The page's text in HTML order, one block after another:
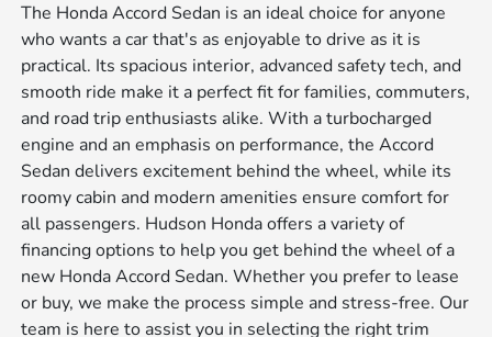
The Honda Accord Sedan is an ideal choice for anyone
who wants a car that's as enjoyable to drive as it is
practical. Its spacious interior, advanced safety tech, and
smooth ride make it a perfect fit for families, commuters,
and road trip enthusiasts alike. With a turbocharged
engine and an emphasis on performance, the Accord
Sedan delivers excitement behind the wheel, while its
roomy cabin and modern amenities ensure comfort for
all passengers. Hudson Honda offers a variety of
financing options to help you get behind the wheel of a
new Honda Accord Sedan. Whether you prefer to lease
or buy, we make the process simple and stress-free. Our
team is here to assist you in selecting the right trim